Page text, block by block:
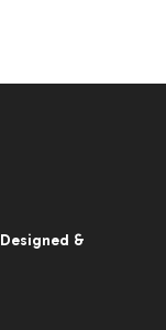
Designed &